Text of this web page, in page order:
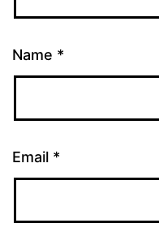
Name *
Email *